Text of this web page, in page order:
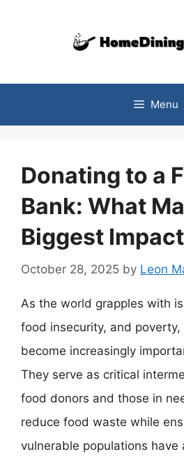
Menu
Donating to a
Bank: What
Biggest
October 28, 2025 by Leon
As the world grapples with
food insecurity, and
become increasingly
They serve as critical
food donors and those in
reduce food waste while
vulnerable populations have